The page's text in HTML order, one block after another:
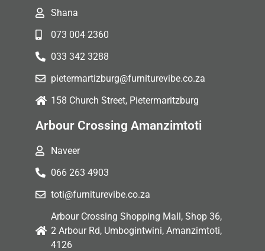
Shana
073 004 2360
033 342 3288
pietermartizburg@furniturevibe.co.za
158 Church Street, Pietermaritzburg
Arbour Crossing Amanzimtoti
Naveer
066 263 4903
toti@furniturevibe.co.za
Arbour Crossing Shopping Mall, Shop 36,
2 Arbour Rd, Umbogintwini, Amanzimtoti,
4126